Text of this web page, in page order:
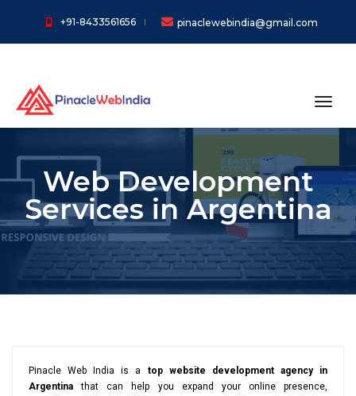
+91-8433561656 pinaclewebindia@gmail.com
Web Development
Services in Argentina
Pinacle Web India is a top website development agency in
Argentina that can help you expand your online presence,